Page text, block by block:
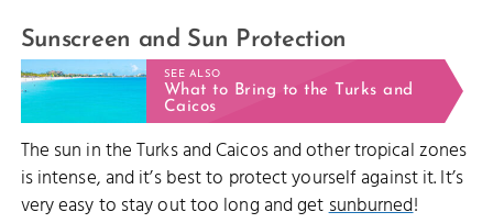
Sunscreen and Sun Protection
SEE ALSO
What to Bring to the Turks and
Caicos
The sun in the Turks and Caicos and other tropical zones
is intense, and it’s best to protect yourself against it. It’s
very easy to stay out too long and getsunburned!